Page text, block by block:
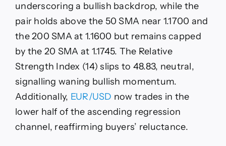
underscoring a bullish backdrop, while the
pair holds above the 50 SMA near 1.1700 and
the 200 SMA at 1.1600 but remains capped
by the 20 SMA at 1.1745. The Relative
Strength Index (14) slips to 48.83, neutral,
signalling waning bullish momentum.
Additionally, EUR/USD now trades in the
lower half of the ascending regression
channel, reaffirming buyers’ reluctance.